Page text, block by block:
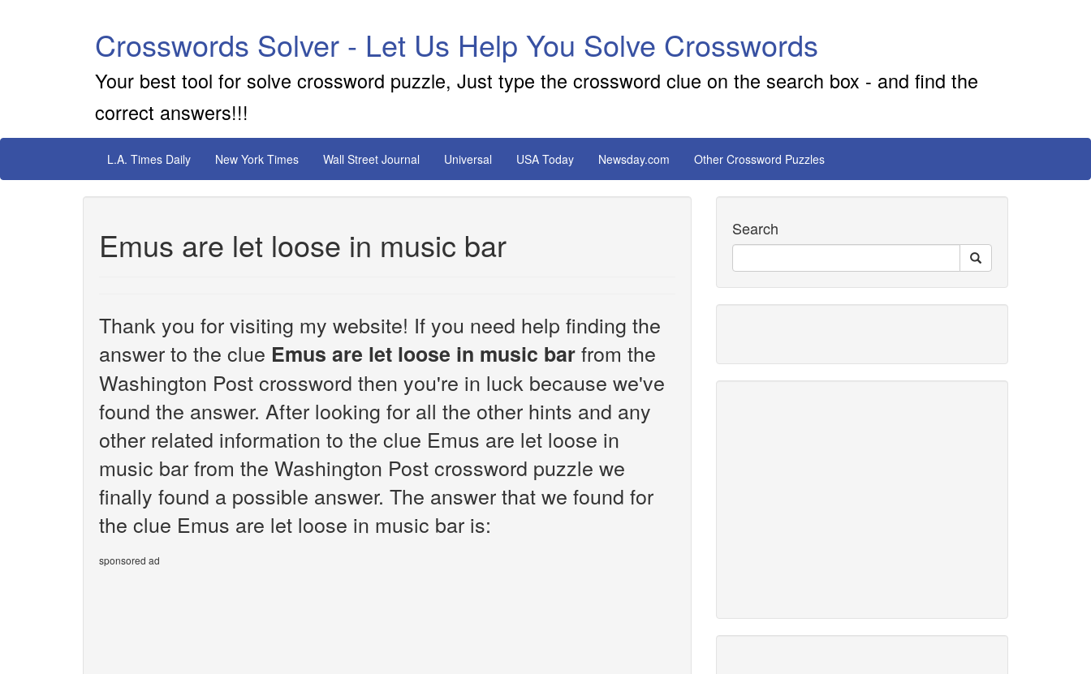
Crosswords Solver - Let Us Help You Solve Crosswords
Your best tool for solve crossword puzzle, Just type the crossword clue on the search box - and find the
correct answers!!!
L.A. Times Daily New York Times Wall Street Journal Universal USA Today Newsday.com Other Crossword Puzzles
Emus are let loose in music bar
Thank you for visiting my website! If you need help finding the
answer to the clue Emus are let loose in music barfrom the
Washington Post crossword then you're in luck because we've
found the answer. After looking for all the other hints and any
other related information to the clue Emus are let loose in
music bar from the Washington Post crossword puzzle we
finally found a possible answer. The answer that we found for
the clue Emus are let loose in music bar is:
sponsored ad
Search